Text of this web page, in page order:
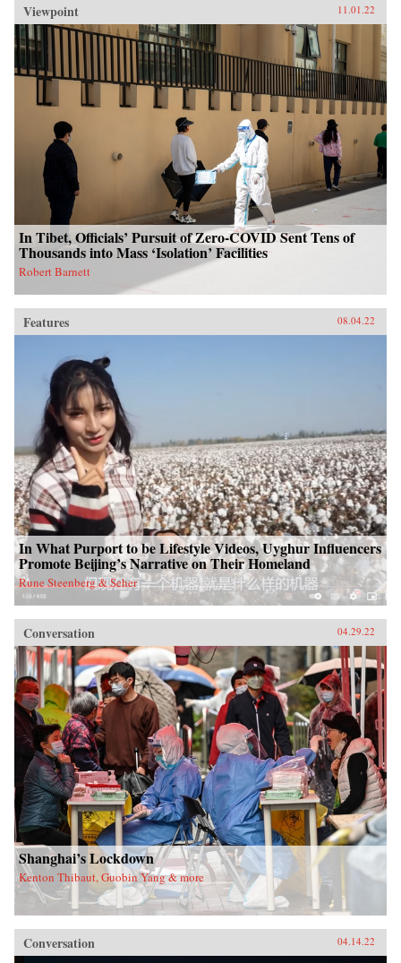
Viewpoint 11.01.22
In Tibet, Officials’ Pursuit of Zero-COVID Sent Tens of
Thousands into Mass ‘Isolation’ Facilities
Robert Barnett
Features 08.04.22
In What Purport to be Lifestyle Videos, Uyghur Influencers
Promote Beijing’s Narrative on Their Homeland
Rune Steenberg & Seher
Conversation 04.29.22
Shanghai’s Lockdown
Kenton Thibaut, Guobin Yang & more
Conversation 04.14.22